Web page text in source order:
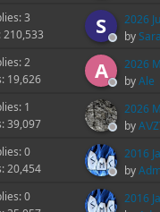
S
3
210,533
2026
by
A
2
19,626
2026
byAle
1
39,097
2026
byA\/
0
20,454
2016
by
0
2016